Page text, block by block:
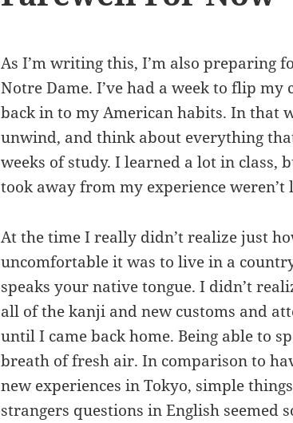
As I’m writing this, I’m also preparing
Notre Dame. I’ve had a week to flip
back in to my American habits. In that
unwind, and think about everything
weeks of study. I learned a lot in class,
took away from my experience
At the time I really didn’t realize just
uncomfortable it was to live in a
speaks your native tongue. I didn’t
all of the kanji and new customs and
until I came back home. Being able to
breath of fresh air. In comparison to
new experiences in Tokyo, simple
strangers questions in English seemed